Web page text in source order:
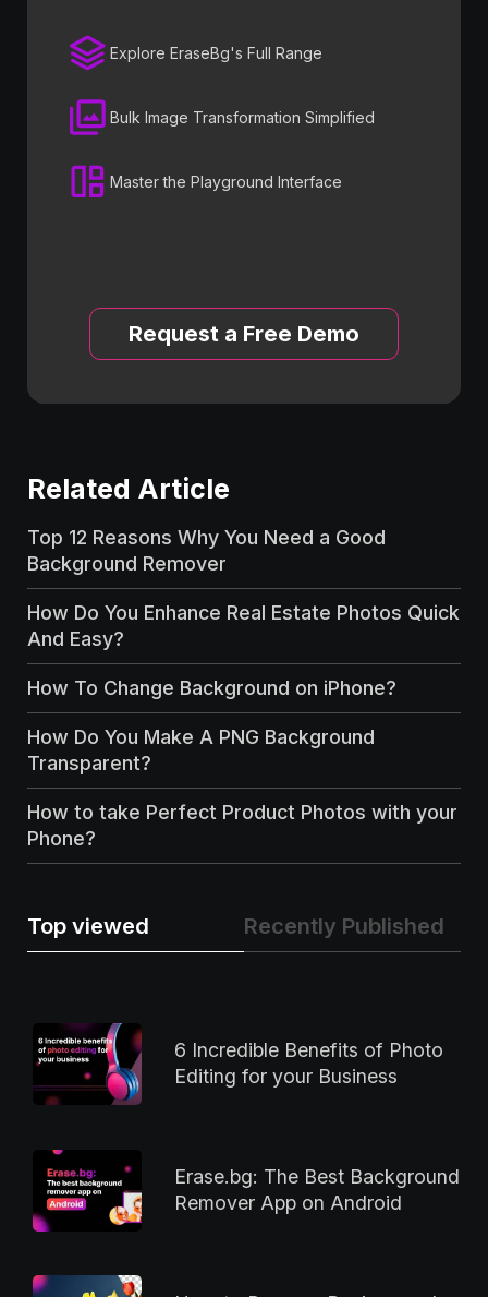
Explore EraseBg's Full Range
Bulk Image Transformation Simplified
Master the Playground Interface
Request a Free Demo
Related Article
Top 12 Reasons Why You Need a Good
Background Remover
How Do You Enhance Real Estate Photos Quick
And Easy?
How To Change Background on iPhone?
How Do You Make A PNG Background
Transparent?
How to take Perfect Product Photos with your
Phone?
Top viewed Recently Published
6 Incredible Benefits of Photo
Editing for your Business
Erase.bg: The Best Background
Remover App on Android